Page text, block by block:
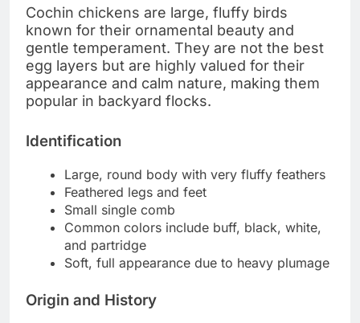
Cochin chickens are large, fluffy birds
known for their ornamental beauty and
gentle temperament. They are not the best
egg layers but are highly valued for their
appearance and calm nature, making them
popular in backyard flocks.
Identification
Large, round body with very fluffy feathers
Feathered legs and feet
Small single comb
Common colors include buff, black, white,
and partridge
Soft, full appearance due to heavy plumage
Origin and History